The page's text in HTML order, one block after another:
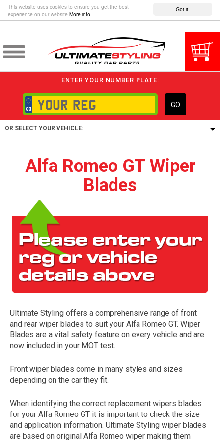
Got it!
This website uses cookies to ensure you get the best
experience on our website More info
ENTER YOUR NUMBER PLATE:
GO
OR SELECT YOUR VEHICLE:
1/5/6.
1,
The first letter
represents the year the car was registered.
Alfa Romeo GT Wiper
Blades
Ultimate Styling offers a comprehensive range of front
and rear wiper blades to suit your Alfa Romeo GT. Wiper
Blades are a vital safety feature on every vehicle and are
now included in your MOT test.
Front wiper blades come in many styles and sizes
depending on the car they fit.
When identifying the correct replacement wipers blades
for your Alfa Romeo GT it is important to check the size
and application information. Ultimate Styling wiper blades
are based on original Alfa Romeo wiper making them